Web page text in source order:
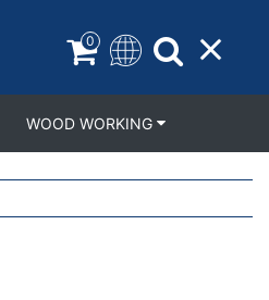
0
WOOD WORKING